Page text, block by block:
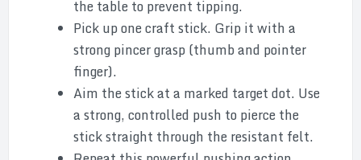
the table to prevent tipping.
Pick up one craft stick. Grip it with a
strong pincer grasp (thumb and pointer
finger).
Aim the stick at a marked target dot. Use
a strong, controlled push to pierce the
stick straight through the resistant felt.